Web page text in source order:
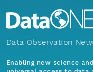
Data Observation
Enabling new science